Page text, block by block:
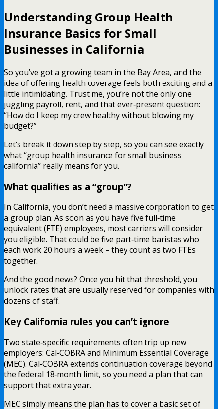
Understanding Group Health
Insurance Basics for Small
Businesses in California
So you’ve got a growing team in the Bay Area, and the
idea of offering health coverage feels both exciting and a
little intimidating. Trust me, you’re not the only one
juggling payroll, rent, and that ever‑present question:
“How do I keep my crew healthy without blowing my
budget?”
Let’s break it down step by step, so you can see exactly
what “group health insurance for small business
california” really means for you.
What qualifies as a “group”?
In California, you don’t need a massive corporation to get
a group plan. As soon as you have five full‑time
equivalent (FTE) employees, most carriers will consider
you eligible. That could be five part‑time baristas who
each work 20 hours a week – they count as two FTEs
together.
And the good news? Once you hit that threshold, you
unlock rates that are usually reserved for companies with
dozens of staff.
Key California rules you can’t ignore
Two state‑specific requirements often trip up new
employers: Cal‑COBRA and Minimum Essential Coverage
(MEC). Cal‑COBRA extends continuation coverage beyond
the federal 18‑month limit, so you need a plan that can
support that extra year.
MEC simply means the plan has to cover a basic set of